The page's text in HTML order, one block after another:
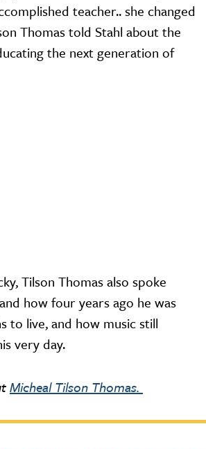
teacher.. she changed
Thomas told Stahl about the
the next generation of
Tilson Thomas also spoke
how four years ago he was
to live, and how music still
very day.
Micheal Tilson Thomas.